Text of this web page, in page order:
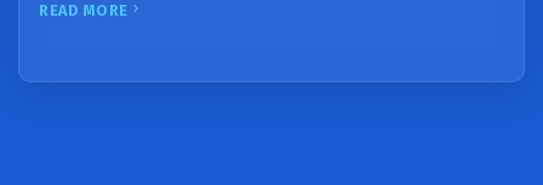
READ MORE